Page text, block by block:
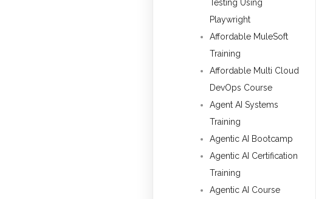
Testing Using
Playwright
Affordable MuleSoft
Training
Affordable Multi Cloud
DevOps Course
Agent AI Systems
Training
Agentic AI Bootcamp
Agentic AI Certification
Training
Agentic AI Course